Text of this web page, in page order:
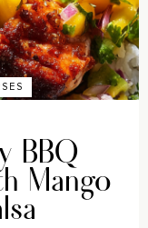
BBQ
Mango